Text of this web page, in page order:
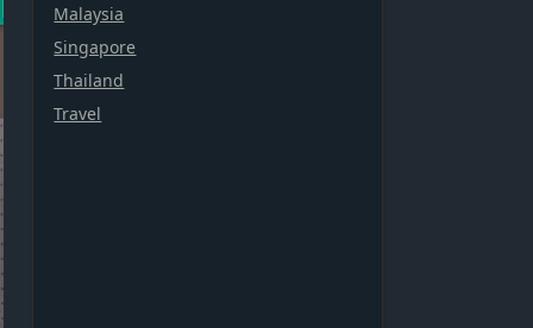
Malaysia
Singapore
Thailand
Travel